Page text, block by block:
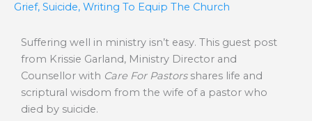
Grief, Suicide, Writing To Equip The Church
Suffering well in ministry isn’t easy. This guest post
from Krissie Garland, Ministry Director and
Counsellor with Care For Pastorsshares life and
scriptural wisdom from the wife of a pastor who
died by suicide.